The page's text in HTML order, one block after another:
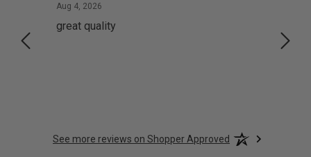
Aug 4, 2026
great quality
See more reviews on Shopper Approved